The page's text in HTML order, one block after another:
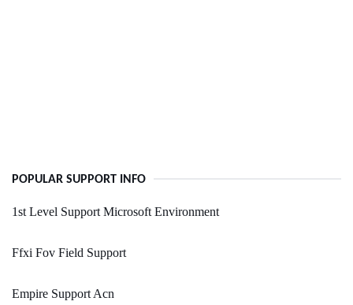
POPULAR SUPPORT INFO
1st Level Support Microsoft Environment
Ffxi Fov Field Support
Empire Support Acn